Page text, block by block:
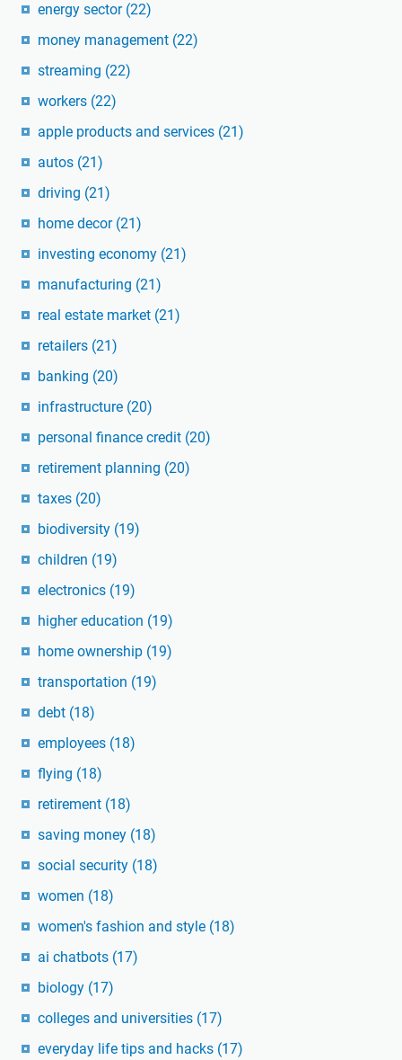
energy sector (22)
money management (22)
streaming (22)
workers (22)
apple products and services (21)
autos (21)
driving (21)
home decor (21)
investing economy (21)
manufacturing (21)
real estate market (21)
retailers (21)
banking (20)
infrastructure (20)
personal finance credit (20)
retirement planning (20)
taxes (20)
biodiversity (19)
children (19)
electronics (19)
higher education (19)
home ownership (19)
transportation (19)
debt (18)
employees (18)
flying (18)
retirement (18)
saving money (18)
social security (18)
women (18)
women's fashion and style (18)
ai chatbots (17)
biology (17)
colleges and universities (17)
everyday life tips and hacks (17)